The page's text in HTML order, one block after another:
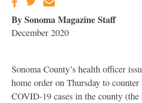
By Sonoma Magazine Staff
December 2020
Sonoma County’s health officer
home order on Thursday to
COVID-19 cases in the county (the